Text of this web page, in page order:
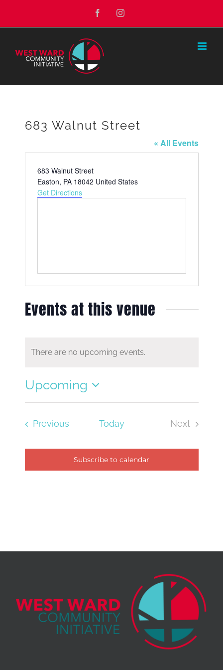
to
FacebookInstagram
683 Walnut Street
« All Events
Address
683 Walnut Street
Easton, PA 18042 United States
Get Directions
Events at this venue
There are no upcoming events.
Upcoming
Select
Previous Today
Next
Subscribe to calendar